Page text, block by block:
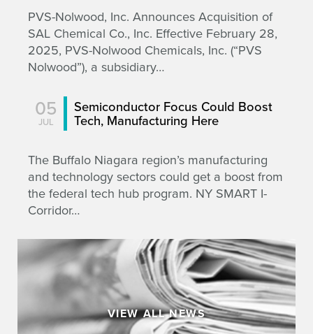
PVS-Nolwood, Inc. Announces Acquisition of
SAL Chemical Co., Inc. Effective February 28,
2025, PVS-Nolwood Chemicals, Inc. (“PVS
Nolwood”), a subsidiary…
05
JUL
Semiconductor Focus Could Boost
Tech, Manufacturing Here
The Buffalo Niagara region’s manufacturing
and technology sectors could get a boost from
the federal tech hub program. NY SMART I-
Corridor…
VIEW ALL NEWS